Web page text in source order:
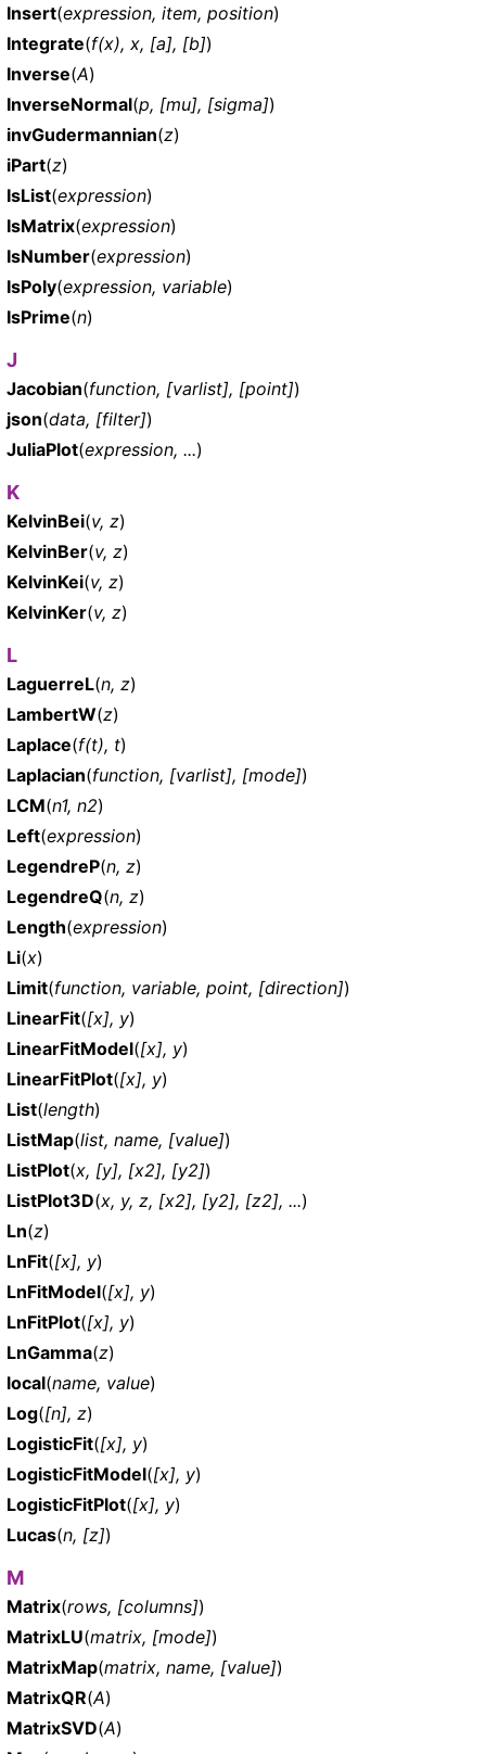
Insert(expression, item, position)
Integrate(f(x), x, [a], [b])
Inverse(A)
InverseNormal(p, [mu], [sigma])
invGudermannian(z)
iPart(z)
IsList(expression)
IsMatrix(expression)
IsNumber(expression)
IsPoly(expression, variable)
IsPrime(n)
J
Jacobian(function, [varlist], [point])
json(data, [filter])
JuliaPlot(expression, ...)
K
KelvinBei(v, z)
KelvinBer(v, z)
KelvinKei(v, z)
KelvinKer(v, z)
L
LaguerreL(n, z)
LambertW(z)
Laplace(f(t), t)
Laplacian(function, [varlist], [mode])
LCM(n1, n2)
Left(expression)
LegendreP(n, z)
LegendreQ(n, z)
Length(expression)
Li(x)
Limit(function, variable, point, [direction])
LinearFit([x], y)
LinearFitModel([x], y)
LinearFitPlot([x], y)
List(length)
ListMap(list, name, [value])
ListPlot(x, [y], [x2], [y2])
ListPlot3D(x, y, z, [x2], [y2], [z2], ...)
Ln(z)
LnFit([x], y)
LnFitModel([x], y)
LnFitPlot([x], y)
LnGamma(z)
local(name, value)
Log([n], z)
LogisticFit([x], y)
LogisticFitModel([x], y)
LogisticFitPlot([x], y)
Lucas(n, [z])
M
Matrix(rows, [columns])
MatrixLU(matrix, [mode])
MatrixMap(matrix, name, [value])
MatrixQR(A)
MatrixSVD(A)